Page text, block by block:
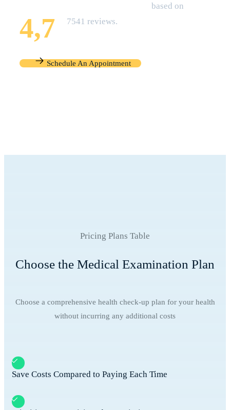
4,7
based on
7541 reviews.
Schedule An Appointment
Pricing Plans Table
Choose the Medical Examination Plan
Choose a comprehensive health check-up plan for your health
without incurring any additional costs
Save Costs Compared to Paying Each Time